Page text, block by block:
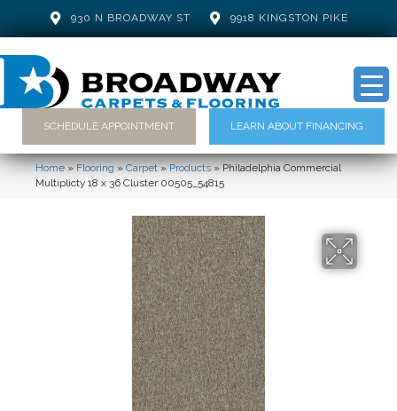
930 N BROADWAY ST 9918 KINGSTON PIKE
SCHEDULE APPOINTMENT LEARN ABOUT FINANCING
Home»Flooring»Carpet»Products»Philadelphia Commercial
Multiplicty 18 x 36 Cluster 00505_54815